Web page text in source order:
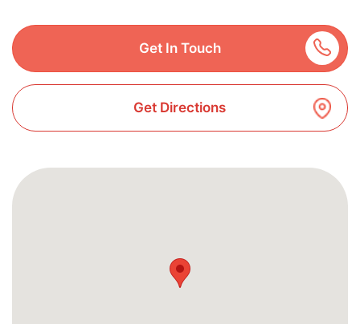
Get In Touch
Get Directions